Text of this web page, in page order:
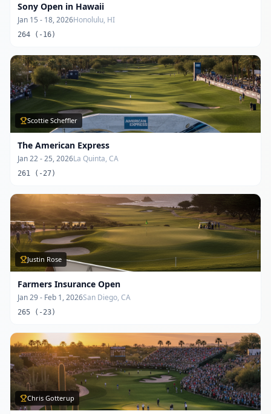
Sony Open in Hawaii
Jan 15 - 18, 2026Honolulu, HI
264 (-16)
Scottie Scheffler
The American Express
Jan 22 - 25, 2026La Quinta, CA
261 (-27)
Justin Rose
Farmers Insurance Open
Jan 29 - Feb 1, 2026San Diego, CA
265 (-23)
Chris Gotterup